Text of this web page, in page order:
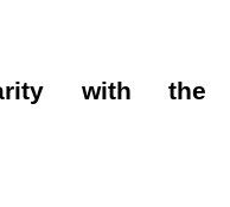
with the